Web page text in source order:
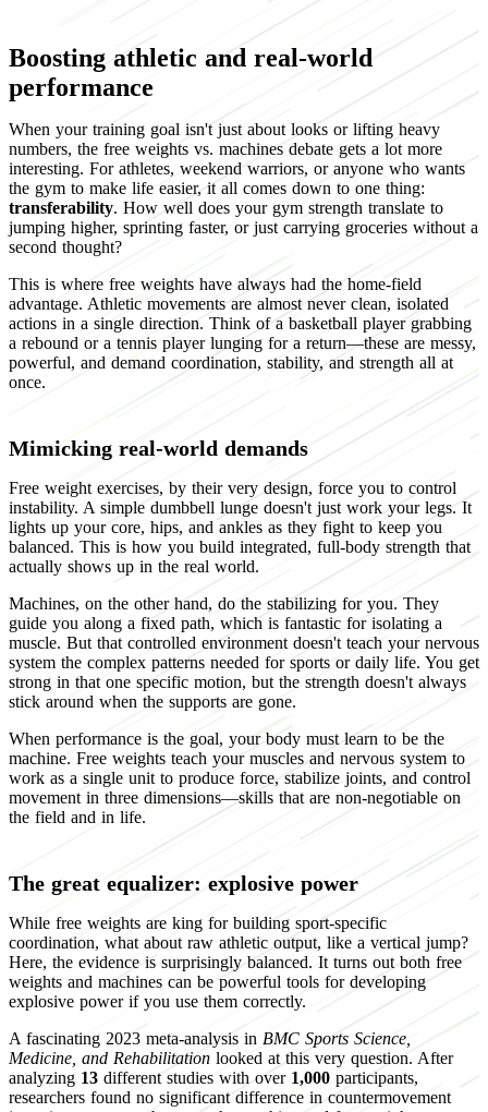
Boosting athletic and real-world
performance
When your training goal isn't just about looks or lifting heavy
numbers, the free weights vs. machines debate gets a lot more
interesting. For athletes, weekend warriors, or anyone who wants
the gym to make life easier, it all comes down to one thing:
transferability. How well does your gym strength translate to
jumping higher, sprinting faster, or just carrying groceries without a
second thought?
This is where free weights have always had the home-field
advantage. Athletic movements are almost never clean, isolated
actions in a single direction. Think of a basketball player grabbing
a rebound or a tennis player lunging for a return—these are messy,
powerful, and demand coordination, stability, and strength all at
once.
Mimicking real-world demands
Free weight exercises, by their very design, force you to control
instability. A simple dumbbell lunge doesn't just work your legs. It
lights up your core, hips, and ankles as they fight to keep you
balanced. This is how you build integrated, full-body strength that
actually shows up in the real world.
Machines, on the other hand, do the stabilizing for you. They
guide you along a fixed path, which is fantastic for isolating a
muscle. But that controlled environment doesn't teach your nervous
system the complex patterns needed for sports or daily life. You get
strong in that one specific motion, but the strength doesn't always
stick around when the supports are gone.
When performance is the goal, your body must learn to be the
machine. Free weights teach your muscles and nervous system to
work as a single unit to produce force, stabilize joints, and control
movement in three dimensions—skills that are non-negotiable on
the field and in life.
The great equalizer: explosive power
While free weights are king for building sport-specific
coordination, what about raw athletic output, like a vertical jump?
Here, the evidence is surprisingly balanced. It turns out both free
weights and machines can be powerful tools for developing
explosive power if you use them correctly.
A fascinating 2023 meta-analysis in BMC Sports Science,
Medicine, and Rehabilitation looked at this very question. After
analyzing 13 different studies with over 1,000 participants,
researchers found no significant difference in countermovement